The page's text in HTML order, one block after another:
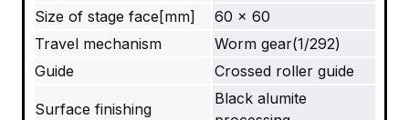
Size of stage face[mm]
60 x 60
Travel mechanism
Worm gear(1/292)
Guide
Crossed roller guide
Surface finishing
Black alumite